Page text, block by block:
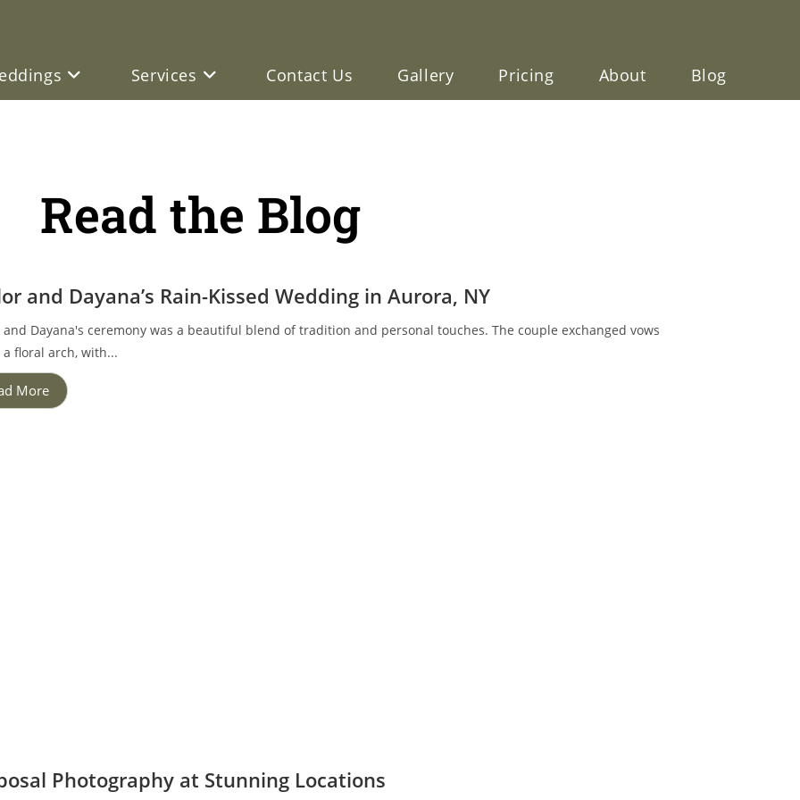
Services Contact Us Gallery Pricing About Blog
Read the Blog
and Dayana’s Rain-Kissed Wedding in Aurora, NY
and Dayana's ceremony was a beautiful blend of tradition and personal touches. The couple exchanged vows
floral arch, with...
More
Photography at Stunning Locations